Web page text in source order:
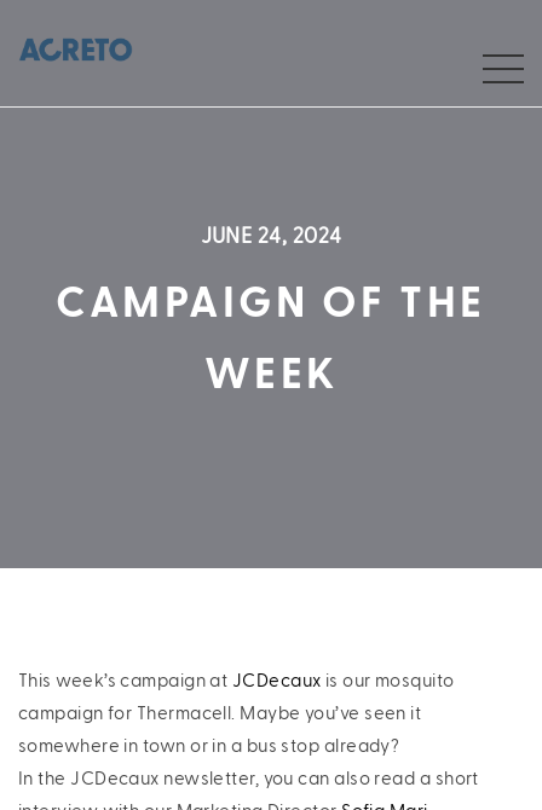
JUNE 24, 2024
CAMPAIGN OF THE
WEEK
This week’s campaign at JCDecaux is our mosquito
campaign for Thermacell. Maybe you’ve seen it
somewhere in town or in a bus stop already?
In the JCDecaux newsletter, you can also read a short